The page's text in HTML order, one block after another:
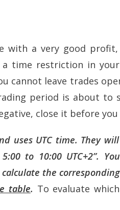
with a very good
time restriction in
cannot leave trades
period is about to
close it before
uses UTC time. They
to 10:00 UTC+2”.
the
table. To evaluate